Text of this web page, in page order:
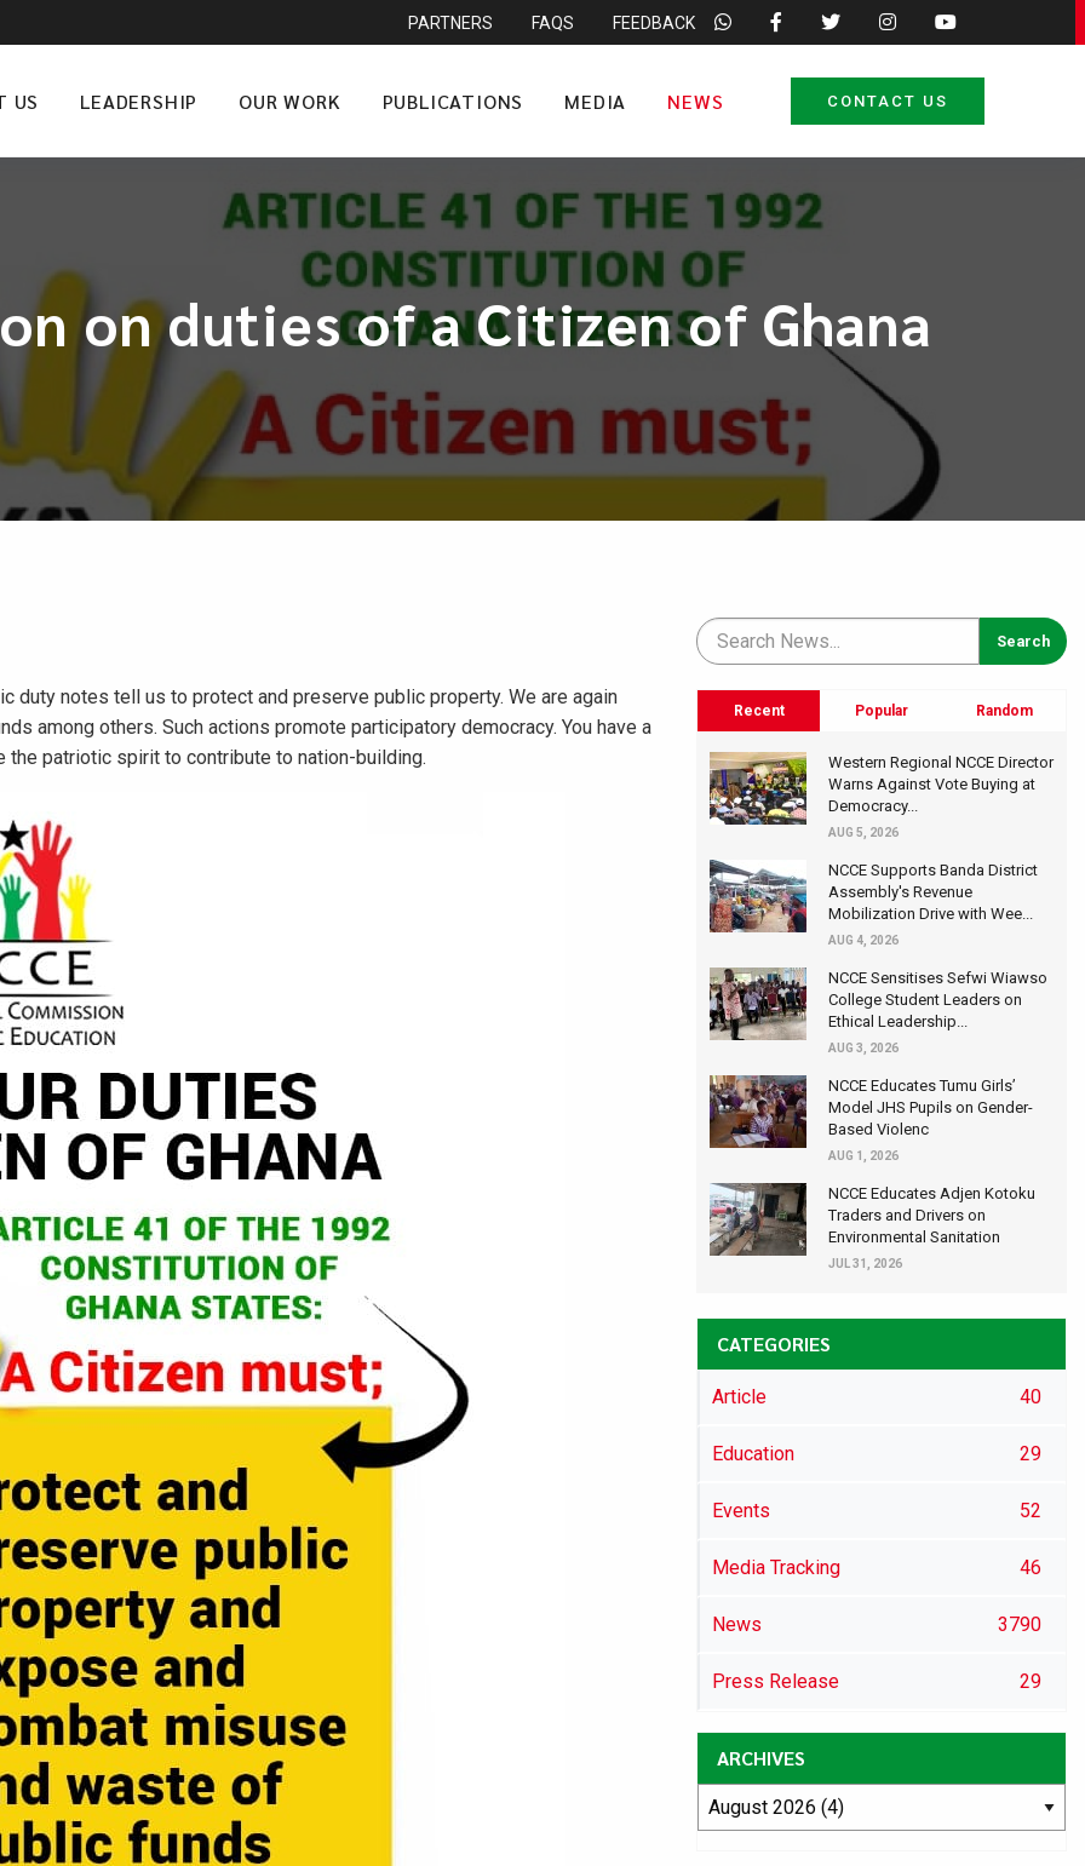
PARTNERS FAQS FEEDBACK
US LEADERSHIP OUR WORK PUBLICATIONS MEDIA NEWS CONTACT US
on duties of a Citizen of Ghana
duty notes tell us to protect and preserve public property. We are again
among others. Such actions promote participatory democracy. You have a
the patriotic spirit to contribute to nation-building.
Recent Popular Random
Western Regional NCCE Director
Warns Against Vote Buying at
Democracy...
AUG 5, 2026
NCCE Supports Banda District
Assembly's Revenue
Mobilization Drive with Wee...
AUG 4, 2026
NCCE Sensitises Sefwi Wiawso
College Student Leaders on
Ethical Leadership...
AUG 3, 2026
NCCE Educates Tumu Girls’
Model JHS Pupils on Gender-
Based Violenc
AUG 1, 2026
NCCE Educates Adjen Kotoku
Traders and Drivers on
Environmental Sanitation
JUL 31, 2026
CATEGORIES
Article 40
Education 29
Events 52
Media Tracking 46
News 3790
Press Release 29
ARCHIVES